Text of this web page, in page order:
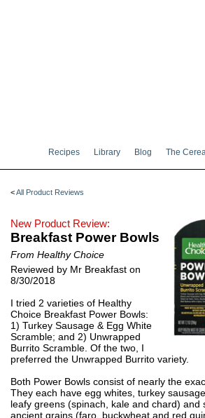
Recipes Library Blog The
<All Product Reviews
New Product Review:
Breakfast Power Bowls
From Healthy Choice
Reviewed by Mr Breakfast on
8/30/2018
I tried 2 varieties of Healthy
Choice Breakfast Power Bowls:
1) Turkey Sausage & Egg White
Scramble; and 2) Unwrapped
Burrito Scramble. Of the two, I
preferred the Unwrapped Burrito variety.
Both Power Bowls consist of nearly the
They each have egg whites, turkey
leafy greens (spinach, kale and chard) and
ancient grains (faro, buckwheat and red